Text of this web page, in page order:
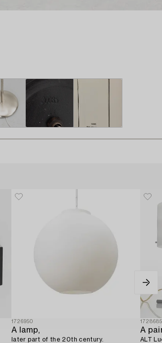
1726950
A lamp,
later part of the 20th century.
A
ALT